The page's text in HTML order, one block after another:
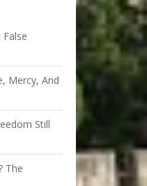
Mercy, And
Still
The